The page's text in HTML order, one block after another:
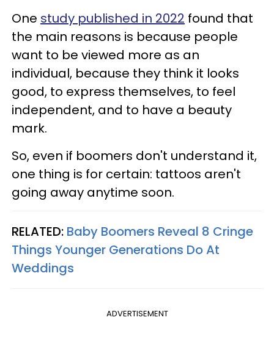
One study published in 2022 found that
the main reasons is because people
want to be viewed more as an
individual, because they think it looks
good, to express themselves, to feel
independent, and to have a beauty
mark.
So, even if boomers don't understand it,
one thing is for certain: tattoos aren't
going away anytime soon.
RELATED: Baby Boomers Reveal 8 Cringe
Things Younger Generations Do At
Weddings
ADVERTISEMENT